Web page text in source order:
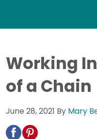
Working
of a Chain
June 28, 2021 By Mary